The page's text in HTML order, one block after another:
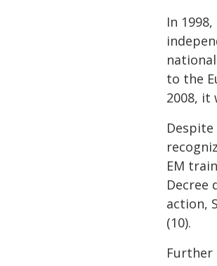
In
to the
2008, it
EM
Decree
action,
(10).
Further